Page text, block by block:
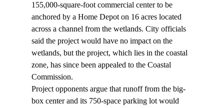
155,000-square-foot commercial center to be
anchored by a Home Depot on 16 acres located
across a channel from the wetlands. City officials
said the project would have no impact on the
wetlands, but the project, which lies in the coastal
zone, has since been appealed to the Coastal
Commission.
Project opponents argue that runoff from the big-
box center and its 750-space parking lot would